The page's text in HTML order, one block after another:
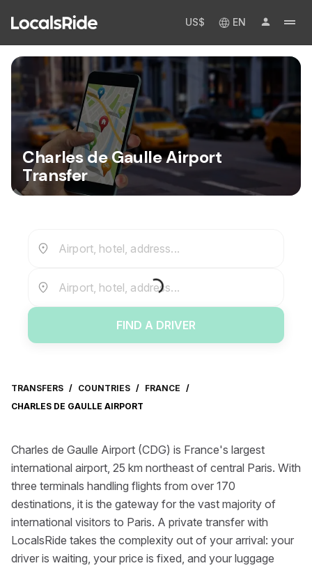
US$ EN
Charles de Gaulle Airport
Transfer
Airport, hotel, address...
Airport, hotel, address...
FIND A DRIVER
TRANSFERS / COUNTRIES / FRANCE /
CHARLES DE GAULLE AIRPORT
Charles de Gaulle Airport (CDG) is France's largest
international airport, 25 km northeast of central Paris. With
three terminals handling flights from over 170
destinations, it is the gateway for the vast majority of
international visitors to Paris. A private transfer with
LocalsRide takes the complexity out of your arrival: your
driver is waiting, your price is fixed, and your luggage